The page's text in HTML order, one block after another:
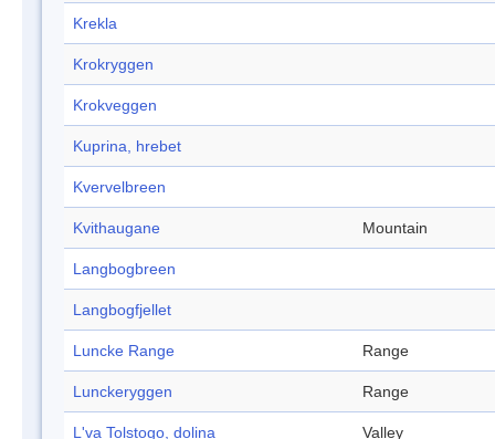
Krekla
Krokryggen
Krokveggen
Kuprina, hrebet
Kvervelbreen
Kvithaugane Mountain
Langbogbreen
Langbogfjellet
Luncke Range Range
Lunckeryggen Range
L'va Tolstogo, dolina Valley